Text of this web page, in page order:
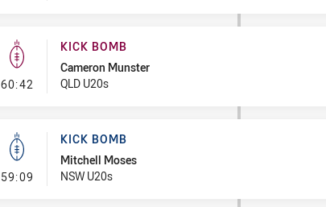
60:42 - Kick Bomb
KICK BOMB
Cameron Munster
QLD U20s
59:09 - Kick Bomb
KICK BOMB
Mitchell Moses
NSW U20s